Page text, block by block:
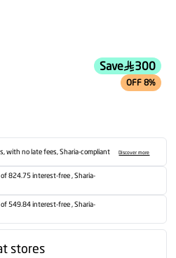
Save 300
OFF 8%
with no late fees, Sharia-compliant Discover more
824.75 interest-free , Sharia-
549.84 interest-free , Sharia-
stores